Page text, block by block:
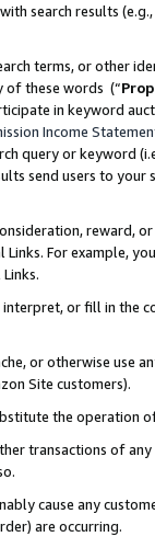
search results
terms, or other
of these words (“
in keyword
Income
query or keyword
send users to
reward,
For example,
or fill in
or otherwise use
Site customers).
the operation
transactions of
cause any
are occurring.